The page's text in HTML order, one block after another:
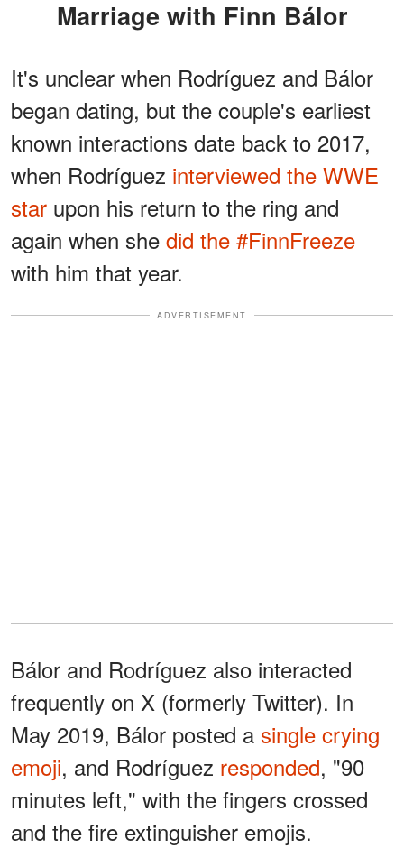
Marriage with Finn Bálor
It's unclear when Rodríguez and Bálor
began dating, but the couple's earliest
known interactions date back to 2017,
when Rodríguez interviewed the WWE
star upon his return to the ring and
again when she did the #FinnFreeze
with him that year.
ADVERTISEMENT
Bálor and Rodríguez also interacted
frequently on X (formerly Twitter). In
May 2019, Bálor posted a single crying
emoji, and Rodríguez responded, "90
minutes left," with the fingers crossed
and the fire extinguisher emojis.